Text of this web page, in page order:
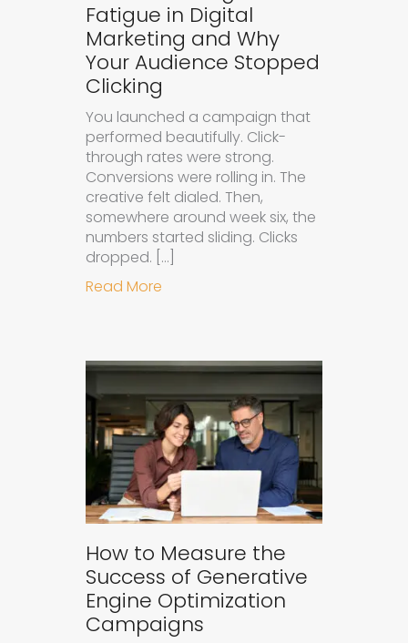
Fatigue in Digital
Marketing and Why
Your Audience Stopped
Clicking
You launched a campaign that
performed beautifully. Click-
through rates were strong.
Conversions were rolling in. The
creative felt dialed. Then,
somewhere around week six, the
numbers started sliding. Clicks
dropped. […]
Read More
How to Measure the
Success of Generative
Engine Optimization
Campaigns